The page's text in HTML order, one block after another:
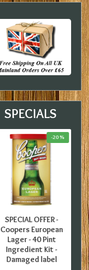
SPECIALS
-20 %
SPECIAL OFFER -
Coopers European
Lager - 40 Pint
Ingredient Kit -
Damaged label